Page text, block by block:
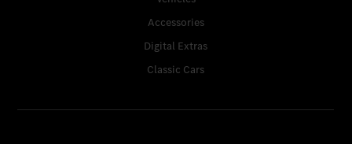
Accessories
Digital Extras
Classic Cars